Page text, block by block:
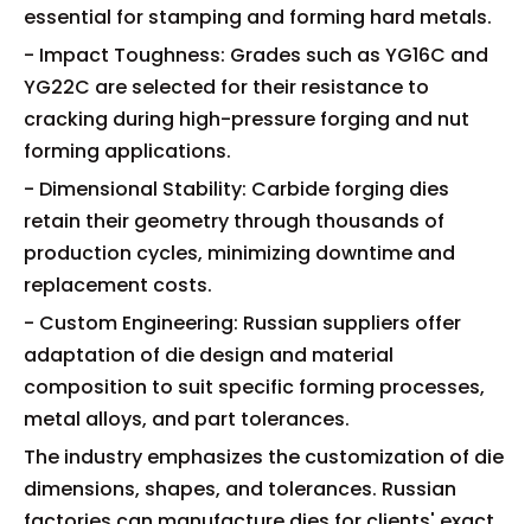
essential for stamping and forming hard metals.
- Impact Toughness: Grades such as YG16C and
YG22C are selected for their resistance to
cracking during high-pressure forging and nut
forming applications.
- Dimensional Stability: Carbide forging dies
retain their geometry through thousands of
production cycles, minimizing downtime and
replacement costs.
- Custom Engineering: Russian suppliers offer
adaptation of die design and material
composition to suit specific forming processes,
metal alloys, and part tolerances.
The industry emphasizes the customization of die
dimensions, shapes, and tolerances. Russian